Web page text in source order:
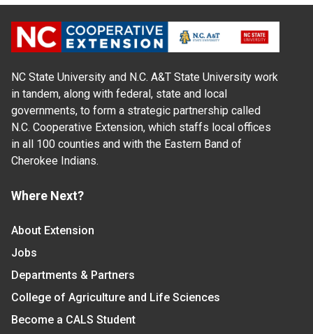
NC State University and N.C. A&T State University work
in tandem, along with federal, state and local
governments, to form a strategic partnership called
N.C. Cooperative Extension, which staffs local offices
in all 100 counties and with the Eastern Band of
Cherokee Indians.
Where Next?
About Extension
Jobs
Departments & Partners
College of Agriculture and Life Sciences
Become a CALS Student